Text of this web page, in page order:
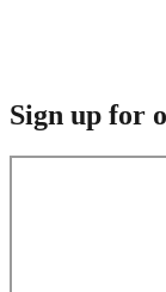
Sign up for